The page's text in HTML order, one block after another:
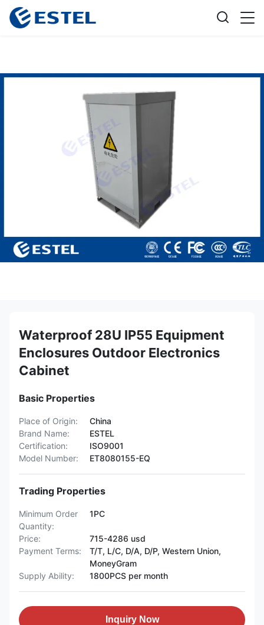
Waterproof 28U IP55 Equipment
Enclosures Outdoor Electronics
Cabinet
Basic Properties
Place of Origin:
China
Brand Name:
ESTEL
Certification:
ISO9001
Model Number:
ET8080155-EQ
Trading Properties
Minimum Order
Quantity:
1PC
Price:
715-4286 usd
Payment Terms:
T/T, L/C, D/A, D/P, Western Union,
MoneyGram
Supply Ability:
1800PCS per month
Inquiry Now